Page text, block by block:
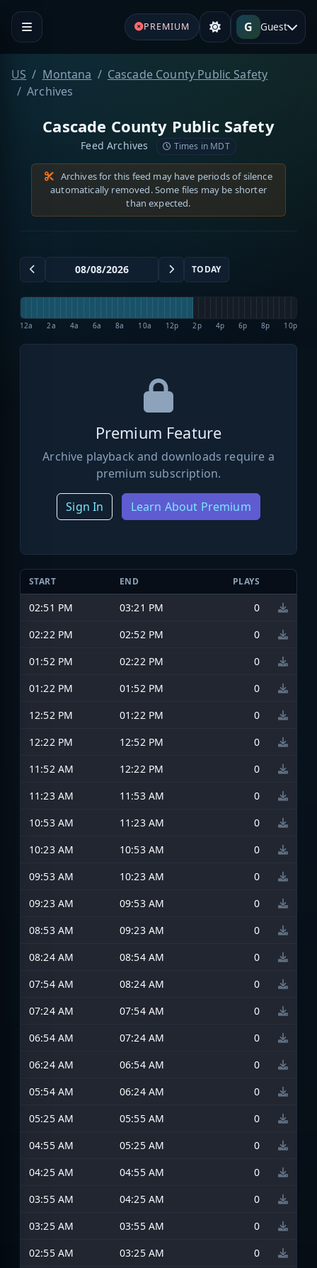
PREMIUM G Guest
US Montana
Cascade County Public Safety
Archives
Cascade County Public Safety
Feed Archives Times in MDT
Archives for this feed may have periods of silence
automatically removed. Some files may be shorter
than expected.
TODAY
12a 2a 4a 6a 8a 10a 12p 2p 4p 6p 8p 10p
Premium Feature
Archive playback and downloads require a
premium subscription.
Sign In Learn About Premium
START END PLAYS
02:51 PM 03:21 PM
0
02:22 PM
02:52 PM
0
01:52 PM
02:22 PM
0
01:22 PM
01:52 PM
0
12:52 PM
01:22 PM
0
12:22 PM
12:52 PM
0
11:52 AM
12:22 PM
0
11:23 AM
11:53 AM
0
10:53 AM
11:23 AM
0
10:23 AM
10:53 AM
0
09:53 AM
10:23 AM
0
09:23 AM
09:53 AM
0
08:53 AM
09:23 AM
0
08:24 AM
08:54 AM
0
07:54 AM
08:24 AM
0
07:24 AM
07:54 AM
0
06:54 AM
07:24 AM
0
06:24 AM
06:54 AM
0
05:54 AM
06:24 AM
0
05:25 AM
05:55 AM
0
04:55 AM
05:25 AM
0
04:25 AM
04:55 AM
0
03:55 AM
04:25 AM
0
03:25 AM
03:55 AM
0
02:55 AM
03:25 AM 0